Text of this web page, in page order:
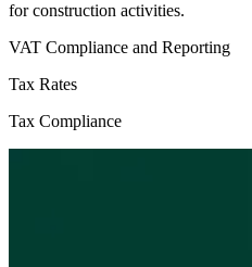
for construction activities.
VAT Compliance and Reporting
Tax Rates
Tax Compliance